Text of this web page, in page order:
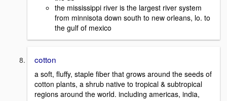
the mississippi river is the largest river system
from minnisota down south to new orleans, lo. to
the gulf of mexico
cotton
a soft, fluffy, staple fiber that grows around the seeds of
cotton plants, a shrub native to tropical & subtropical
regions around the world. including americas, india,